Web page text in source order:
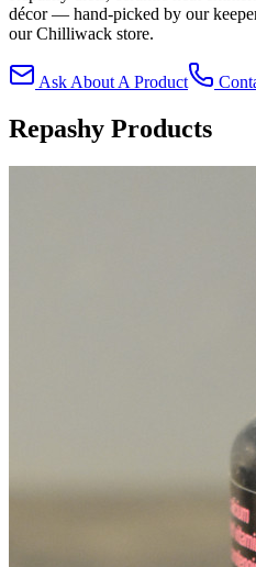
décor — hand-picked by our
our Chilliwack store.
Ask About A Product
Repashy Products